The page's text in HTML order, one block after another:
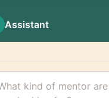
Services &
Support
Assistant